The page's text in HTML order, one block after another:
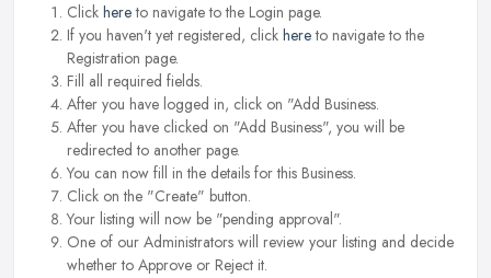
Click hereto navigate to the Login page.
If you haven't yet registered, click hereto navigate to the
Registration page.
Fill all required fields.
After you have logged in, click on "Add Business.
After you have clicked on "Add Business", you will be
redirected to another page.
You can now fill in the details for this Business.
Click on the "Create" button.
Your listing will now be "pending approval".
One of our Administrators will review your listing and decide
whether to Approve or Reject it.